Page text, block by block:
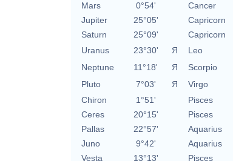
Mars
0°54'
Cancer
Jupiter
25°05'
Capricorn
Saturn
25°09'
Capricorn
Uranus
23°30' Я
Leo
Neptune
11°18' Я
Scorpio
Pluto
7°03' Я
Virgo
Chiron
1°51'
Pisces
Ceres
20°15'
Pisces
Pallas
22°57'
Aquarius
Juno
9°42'
Aquarius
Vesta
13°13' Pisces